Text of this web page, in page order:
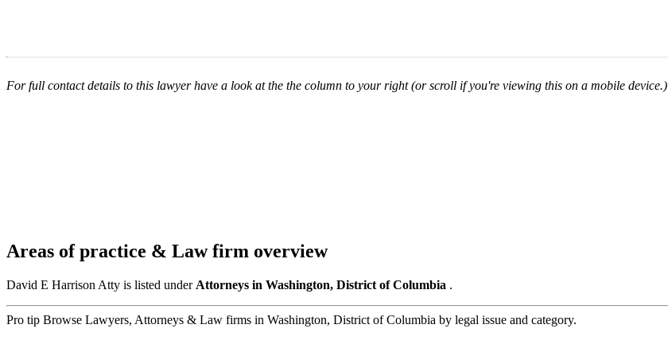
For full contact details to this lawyer have a look at the the column to your right (or scroll if you're viewing this on a mobile device.)
Areas of practice & Law firm overview
David E Harrison Atty is listed under Attorneys in Washington, District of Columbia .
Pro tip Browse Lawyers, Attorneys & Law firms in Washington, District of Columbia by legal issue and category.